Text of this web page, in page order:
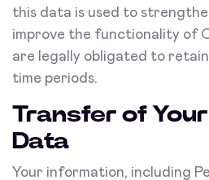
this data is used to
improve the functionality of
are legally obligated to
time periods.
Transfer of
Data
Your information, including